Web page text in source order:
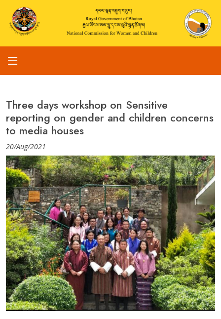
Three days workshop on Sensitive
reporting on gender and children concerns
to media houses
20/Aug/2021